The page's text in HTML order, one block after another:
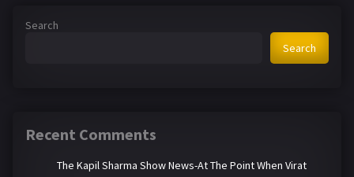
Search
Search
Recent Comments
The Kapil Sharma Show News-At The Point When Virat